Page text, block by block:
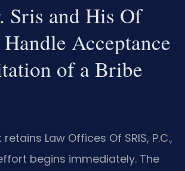
Sris and His Of
Acceptance
of a Bribe
Law Offices Of SRIS, P.C.,
begins immediately. The